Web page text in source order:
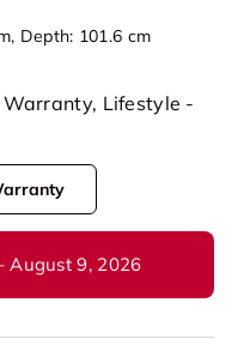
Depth: 101.6 cm
Warranty, Lifestyle -
August 9, 2026